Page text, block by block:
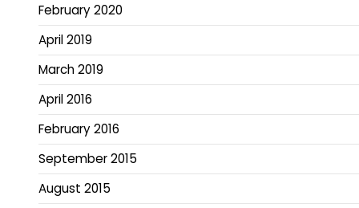
February 2020
April 2019
March 2019
April 2016
February 2016
September 2015
August 2015